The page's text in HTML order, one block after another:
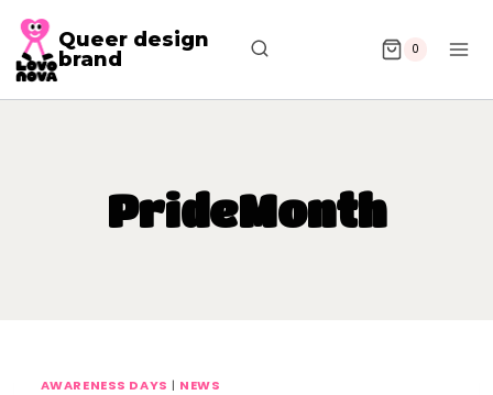
Queer design
brand
0
PrideMonth
AWARENESS DAYS | NEWS